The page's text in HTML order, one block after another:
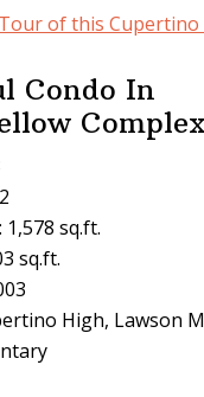
of this Cupertino
Condo In
Complex
sq.ft.
sq.ft.
High, Lawson